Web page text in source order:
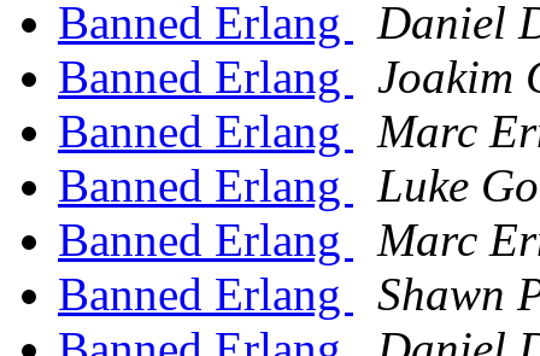
Banned Erlang
Daniel
Banned Erlang
Joakim
Banned Erlang
Marc
Banned Erlang
Luke
Banned Erlang
Marc
Banned Erlang
Shawn